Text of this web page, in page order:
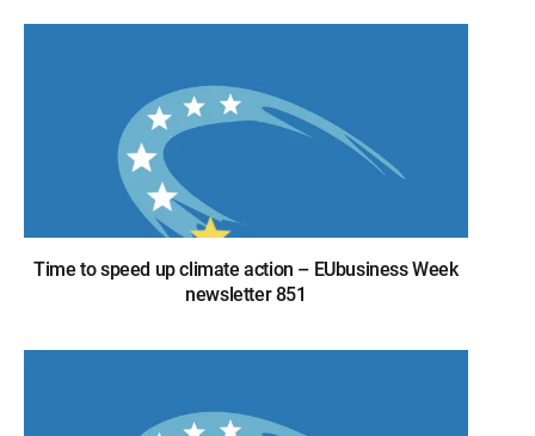
Time to speed up climate action – EUbusiness Week
newsletter 851